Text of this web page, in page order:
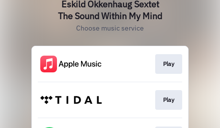
Eskild Okkenhaug Sextet
The Sound Within My Mind
Choose music service
Play
Play